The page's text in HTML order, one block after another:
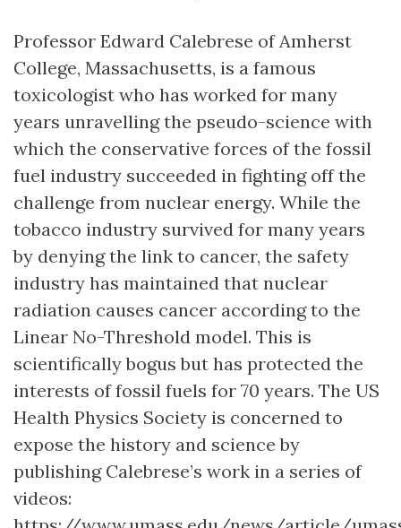
Professor Edward Calebrese of Amherst
College, Massachusetts, is a famous
toxicologist who has worked for many
years unravelling the pseudo-science with
which the conservative forces of the fossil
fuel industry succeeded in fighting off the
challenge from nuclear energy. While the
tobacco industry survived for many years
by denying the link to cancer, the safety
industry has maintained that nuclear
radiation causes cancer according to the
Linear No-Threshold model. This is
scientifically bogus but has protected the
interests of fossil fuels for 70 years. The US
Health Physics Society is concerned to
expose the history and science by
publishing Calebrese’s work in a series of
videos: